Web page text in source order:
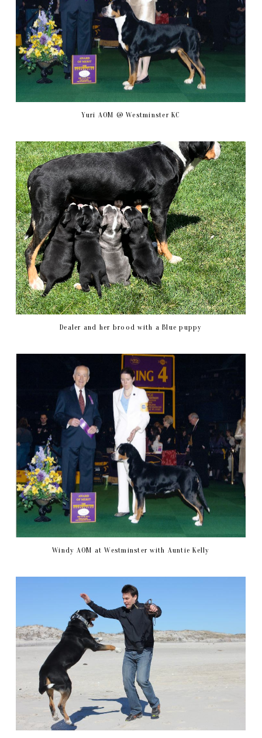
Yuri AOM @ Westminster KC
Dealer and her brood with a Blue puppy
Windy AOM at Westminster with Auntie Kelly